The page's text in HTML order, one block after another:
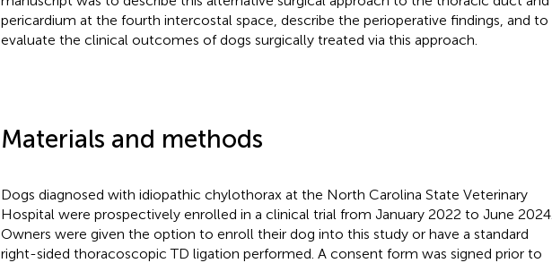
pericardium at the fourth intercostal space, describe the perioperative findings, and to
evaluate the clinical outcomes of dogs surgically treated via this approach.
Materials and methods
Dogs diagnosed with idiopathic chylothorax at the North Carolina State Veterinary
Hospital were prospectively enrolled in a clinical trial from January 2022 to June 2024.
Owners were given the option to enroll their dog into this study or have a standard
right-sided thoracoscopic TD ligation performed. A consent form was signed prior to